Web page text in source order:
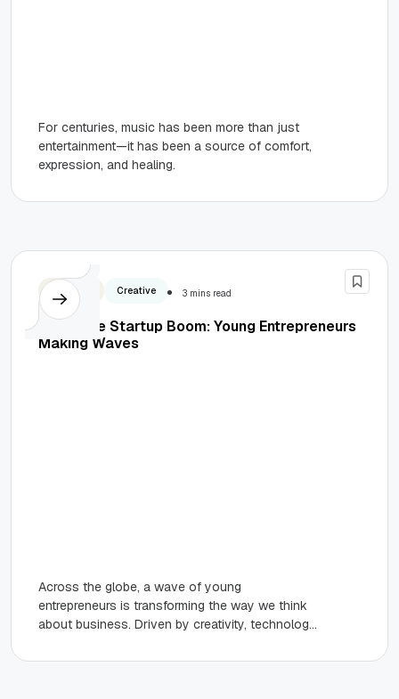
For centuries, music has been more than just
entertainment—it has been a source of comfort,
expression, and healing.
Business Creative 3 mins read
Inside the Startup Boom: Young Entrepreneurs
Making Waves
Across the globe, a wave of young
entrepreneurs is transforming the way we think
about business. Driven by creativity, technology,